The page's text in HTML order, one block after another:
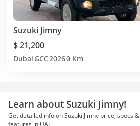
Suzuki Jimny
$ 21,200
Dubai GCC20260 Km
Learn about Suzuki Jimny!
Get detailed info on Suzuki Jimny price, specs &
features in UAE